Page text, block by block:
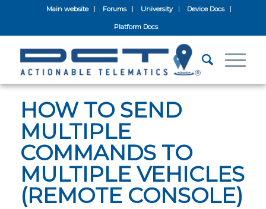
Main website Forums University Device Docs
Platform Docs
HOW TO SEND
MULTIPLE
COMMANDS TO
MULTIPLE VEHICLES
(REMOTE CONSOLE)